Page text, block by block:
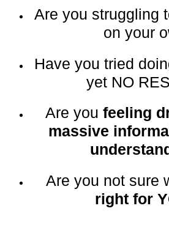
Are you struggling
on your
Have you tried
yet NO
Are you feeling
massive
Are you not sure
right for